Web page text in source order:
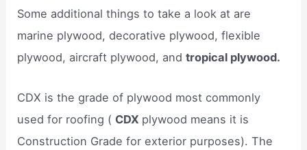
Some additional things to take a look at are
marine plywood, decorative plywood, flexible
plywood, aircraft plywood, andtropical plywood.
CDX is the grade of plywood most commonly
used for roofing ( CDX plywood means it is
Construction Grade for exterior purposes). The